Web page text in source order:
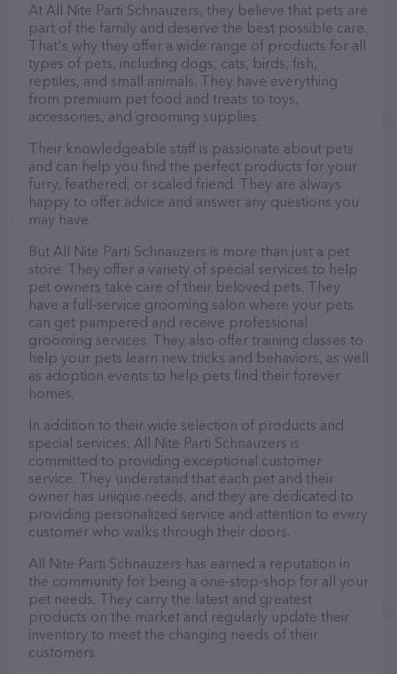
At All Nite Parti Schnauzers, they believe that pets are
part of the family and deserve the best possible care.
That's why they offer a wide range of products for all
types of pets, including dogs, cats, birds, fish,
reptiles, and small animals. They have everything
from premium pet food and treats to toys,
accessories, and grooming supplies.
Their knowledgeable staff is passionate about pets
and can help you find the perfect products for your
furry, feathered, or scaled friend. They are always
happy to offer advice and answer any questions you
may have.
But All Nite Parti Schnauzers is more than just a pet
store. They offer a variety of special services to help
pet owners take care of their beloved pets. They
have a full-service grooming salon where your pets
can get pampered and receive professional
grooming services. They also offer training classes to
help your pets learn new tricks and behaviors, as well
as adoption events to help pets find their forever
homes.
In addition to their wide selection of products and
special services, All Nite Parti Schnauzers is
committed to providing exceptional customer
service. They understand that each pet and their
owner has unique needs, and they are dedicated to
providing personalized service and attention to every
customer who walks through their doors.
All Nite Parti Schnauzers has earned a reputation in
the community for being a one-stop-shop for all your
pet needs. They carry the latest and greatest
products on the market and regularly update their
inventory to meet the changing needs of their
customers.